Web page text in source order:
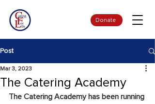
Donate
Post
The Catering Academy
Mar 3, 2023
The Catering Academy has been running